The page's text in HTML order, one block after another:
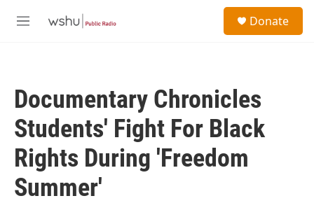
M
Donate
Documentary Chronicles
Students' Fight For Black
Rights During 'Freedom
Summer'